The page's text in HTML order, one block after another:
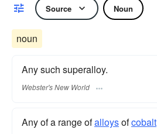
Source Noun
noun
Any such superalloy.
Webster's New World
Any of a range ofalloysofcobalt